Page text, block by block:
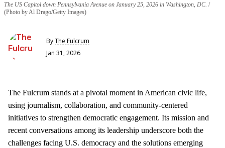
The US Capitol down Pennsylvania Avenue on January 25, 2026 in Washington, DC.
(Photo by Al Drago/Getty Images)
ByThe Fulcrum
Jan 31, 2026
The Fulcrum stands at a pivotal moment in American civic life,
using journalism, collaboration, and community‑centered
initiatives to strengthen democratic engagement. Its mission and
recent conversations among its leadership underscore both the
challenges facing U.S. democracy and the solutions emerging